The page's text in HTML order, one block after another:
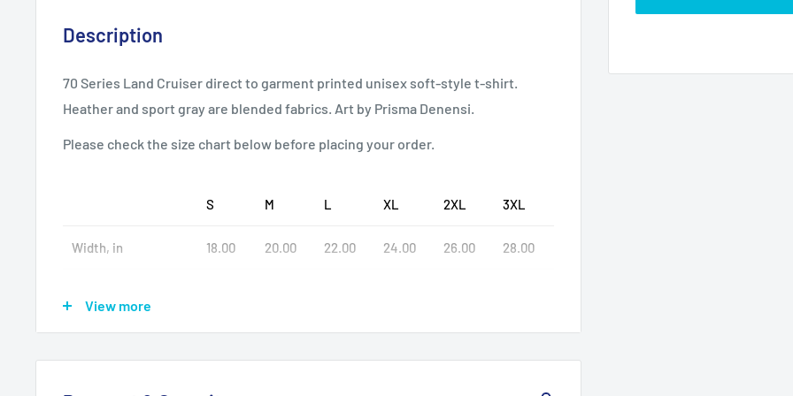
Description
70 Series Land Cruiser direct to garment printed unisex soft-style t-shirt.
Heather and sport gray are blended fabrics. Art by Prisma Denensi.
Please check the size chart below before placing your order.
S M L XL 2XL 3XL
Width, in 18.00 20.00 22.00 24.00 26.00 28.00
Sleeve length, in 8.23 8.50 8.74 9.02 9.25 9.49
View more